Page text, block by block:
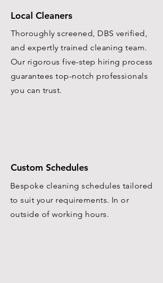
Local Cleaners
Thoroughly screened, DBS verified,
and expertly trained cleaning team.
Our rigorous five-step hiring process
guarantees top-notch professionals
you can trust.
Custom Schedules
Bespoke cleaning schedules tailored
to suit your requirements. In or
outside of working hours.